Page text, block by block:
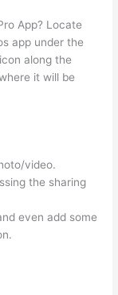
App? Locate
app under the
along the
it will be
video.
the sharing
even add some